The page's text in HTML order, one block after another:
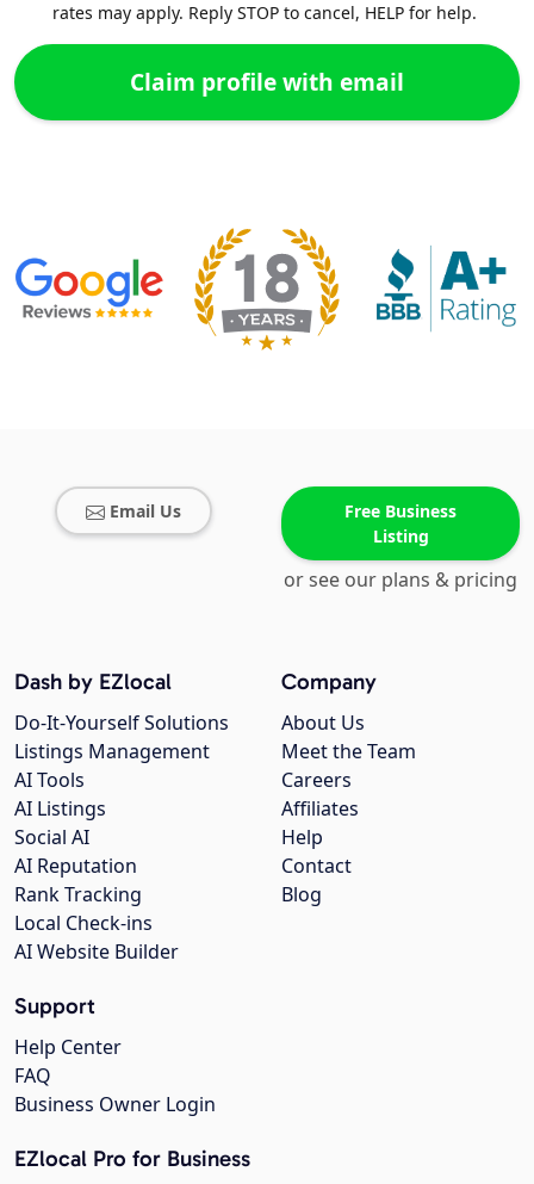
rates may apply. Reply STOP to cancel, HELP for help.
Email Us
Free Business
Listing
or see our plans & pricing
Company
About Us
Meet the Team
Careers
Affiliates
Help
Contact
Blog
Dash by EZlocal
Do-It-Yourself Solutions
Listings Management
AI Tools
AI Listings
Social AI
AI Reputation
Rank Tracking
Local Check-ins
AI Website Builder
Support
Help Center
FAQ
Business Owner Login
EZlocal Pro for Business